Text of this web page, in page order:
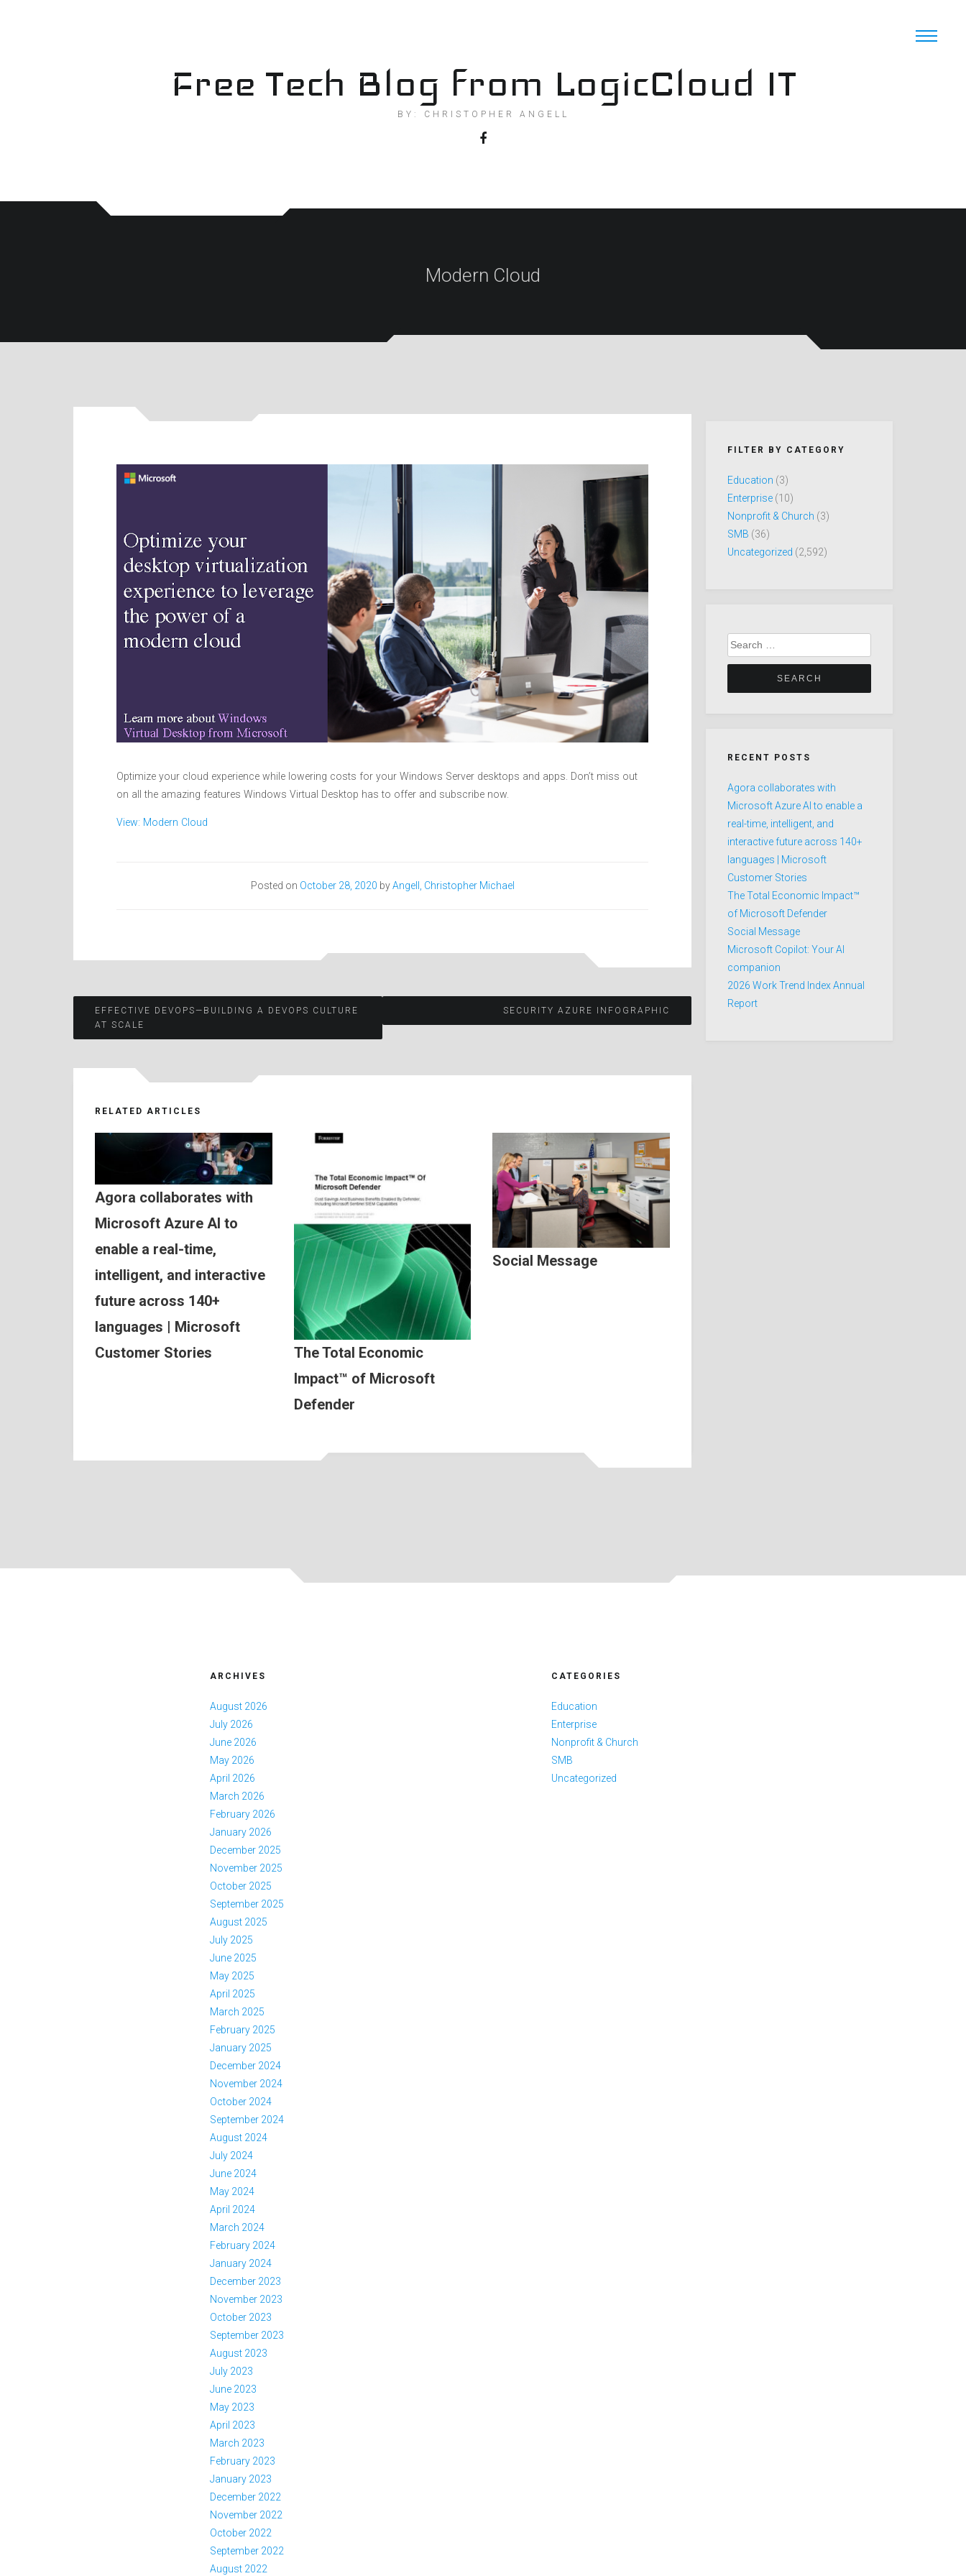
Free Tech Blog from LogicCloud IT
BY: CHRISTOPHER ANGELL
Modern Cloud
Optimize your cloud experience while lowering costs for your Windows Server desktops and apps. Don’t miss out
on all the amazing features Windows Virtual Desktop has to offer and subscribe now.
View: Modern Cloud
Posted on October 28, 2020 byAngell, Christopher Michael
Post
EFFECTIVE DEVOPS—BUILDING A DEVOPS CULTURE
AT SCALE
SECURITY AZURE INFOGRAPHIC
RELATED ARTICLES
Agora collaborates with
Microsoft Azure AI to
enable a real-time,
intelligent, and interactive
future across 140+
languages | Microsoft
Customer Stories
The Total Economic
Impact™ of Microsoft
Defender
Social Message
FILTER BY CATEGORY
Education (3)
Enterprise (10)
Nonprofit & Church (3)
SMB (36)
Uncategorized (2,592)
Search
for:
RECENT POSTS
Agora collaborates with
Microsoft Azure AI to enable a
real-time, intelligent, and
interactive future across 140+
languages | Microsoft
Customer Stories
The Total Economic Impact™
of Microsoft Defender
Social Message
Microsoft Copilot: Your AI
companion
2026 Work Trend Index Annual
Report
ARCHIVES
August 2026
July 2026
June 2026
May 2026
April 2026
March 2026
February 2026
January 2026
December 2025
November 2025
October 2025
September 2025
August 2025
July 2025
June 2025
May 2025
April 2025
March 2025
February 2025
January 2025
December 2024
November 2024
October 2024
September 2024
August 2024
July 2024
June 2024
May 2024
April 2024
March 2024
February 2024
January 2024
December 2023
November 2023
October 2023
September 2023
August 2023
July 2023
June 2023
May 2023
April 2023
March 2023
February 2023
January 2023
December 2022
November 2022
October 2022
September 2022
August 2022
CATEGORIES
Education
Enterprise
Nonprofit & Church
SMB
Uncategorized